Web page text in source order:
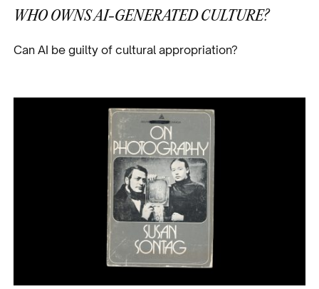
WHO OWNS AI-GENERATED CULTURE?
Can AI be guilty of cultural appropriation?